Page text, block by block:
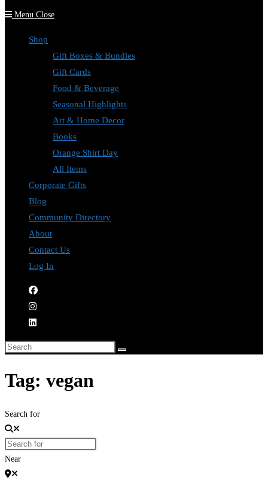
Menu Close
Shop
Gift Boxes & Bundles
Gift Cards
Food & Beverage
Seasonal Highlights
Art & Home Decor
Books
Orange Shirt Day
All Items
Corporate Gifts
Blog
Community Directory
About
Contact Us
Log In
Tag: vegan
Search for
Near